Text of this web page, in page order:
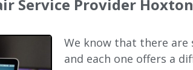
Service Provider
We know that there are
and each one offers a